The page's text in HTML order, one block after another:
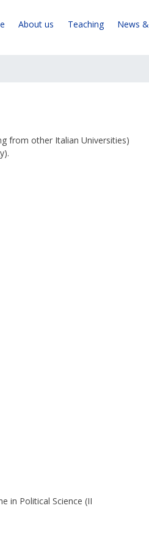
About us Teaching News
from other Italian Universities)
in Political Science (II